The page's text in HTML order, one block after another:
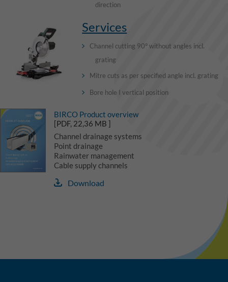
direction
Services
Channel cutting 90° without angles incl.
grating
Mitre cuts as per specified angle incl. grating
Bore hole I vertical position
BIRCO Product overview
[PDF, 22,36 MB ]
Channel drainage systems
Point drainage
Rainwater management
Cable supply channels
Download